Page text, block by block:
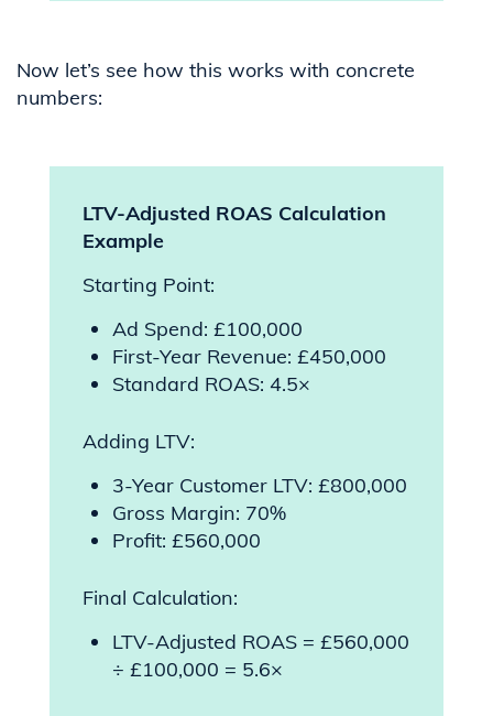
Now let’s see how this works with concrete
numbers:
LTV-Adjusted ROAS Calculation
Example
Starting Point:
Ad Spend: £100,000
First-Year Revenue: £450,000
Standard ROAS: 4.5×
Adding LTV:
3-Year Customer LTV: £800,000
Gross Margin: 70%
Profit: £560,000
Final Calculation:
LTV-Adjusted ROAS = £560,000
÷ £100,000 = 5.6×